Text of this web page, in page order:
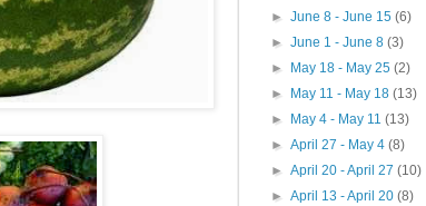
►June 8 - June 15(6)
►June 1 - June 8(3)
► May 18 - May 25(2)
► May 11 - May 18(13)
► May 4 - May 11(13)
►April 27 - May 4(8)
►April 20 - April 27(10)
►April 13 - April 20(8)